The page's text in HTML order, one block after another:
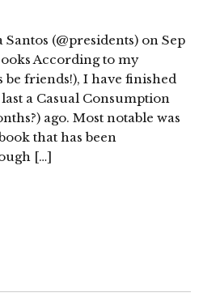
(@presidents) on Sep
According to my
be friends!), I have finished
a Casual Consumption
ago. Most notable was
that has been
[…]